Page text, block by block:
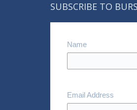
SUBSCRIBE TO
Name
Email Address